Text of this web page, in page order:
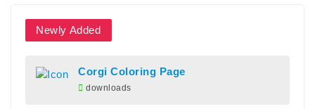
Newly Added
Corgi Coloring Page
downloads